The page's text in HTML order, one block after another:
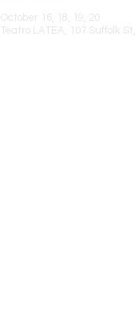
October 16, 18, 19, 20
Teatro LATEA, 107 Suffolk